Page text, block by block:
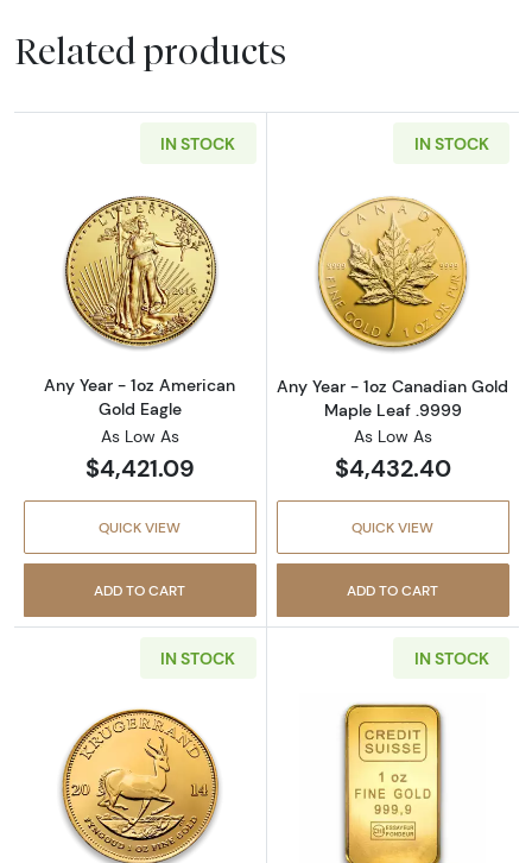
Related products
IN STOCK
Read more aboutAny Year - 1oz American
Any Year - 1oz American
Gold Eagle
As Low As
$4,421.09
QUICK VIEW
ADD TO CART
IN STOCK
Read more
Any Year - 1oz Canadian Gold
Maple Leaf .9999
As Low As
$4,432.40
QUICK VIEW
ADD TO CART
IN STOCK
Read more aboutAny Year 1oz South African
IN STOCK
Read more